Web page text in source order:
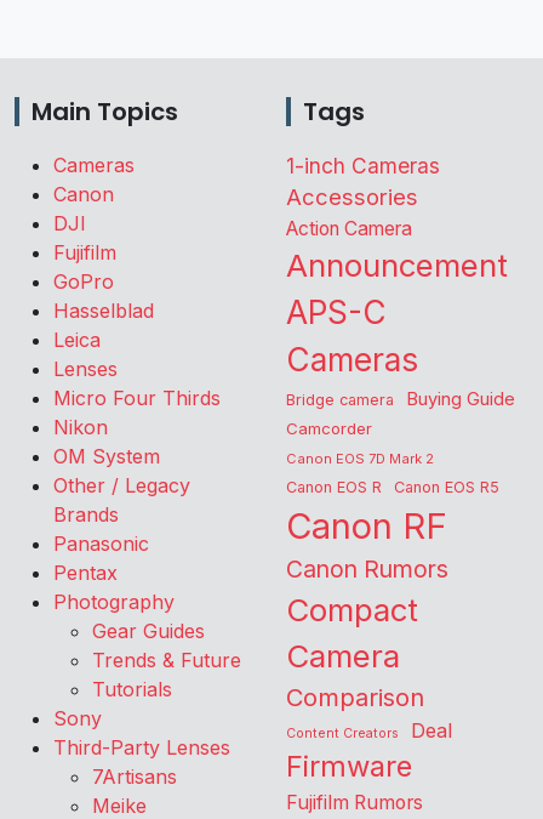
Main Topics
Cameras
Canon
DJI
Fujifilm
GoPro
Hasselblad
Leica
Lenses
Micro Four Thirds
Nikon
OM System
Other / Legacy
Brands
Panasonic
Pentax
Photography
Gear Guides
Trends & Future
Tutorials
Sony
Third-Party Lenses
7Artisans
Meike
Tags
1-inch Cameras
Accessories
Action Camera
Announcement
APS-C
Cameras
Bridge camera Buying Guide
Camcorder
Canon EOS 7D Mark 2
Canon EOS R Canon EOS R5
Canon RF
Canon Rumors
Compact
Camera
Comparison
Content Creators Deal
Firmware
Fujifilm Rumors